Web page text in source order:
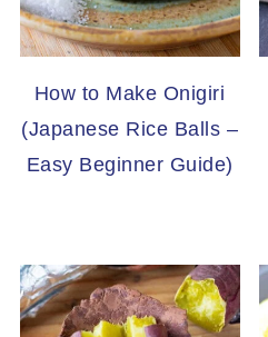
How to Make Onigiri
(Japanese Rice Balls –
Easy Beginner Guide)